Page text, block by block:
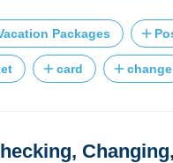
Packages
card change